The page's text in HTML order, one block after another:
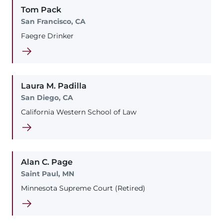
Tom Pack
San Francisco, CA
Faegre Drinker
Laura M. Padilla
San Diego, CA
California Western School of Law
Alan C. Page
Saint Paul, MN
Minnesota Supreme Court (Retired)